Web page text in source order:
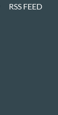
RSS FEED